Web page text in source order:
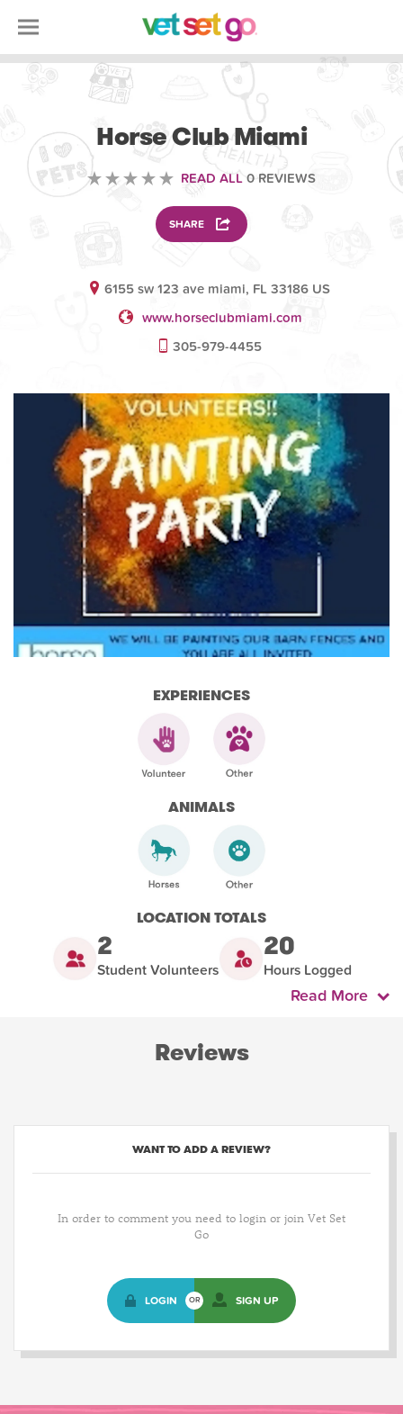
Horse Club Miami
READ ALL 0 REVIEWS
SHARE
6155 sw 123 ave miami, FL 33186 US
www.horseclubmiami.com
305-979-4455
EXPERIENCES
ANIMALS
LOCATION TOTALS
2
Student Volunteers
20
Hours Logged
Read More
Reviews
WANT TO ADD A REVIEW?
In order to comment you need to login or join Vet Set
Go
LOGIN OR SIGN UP